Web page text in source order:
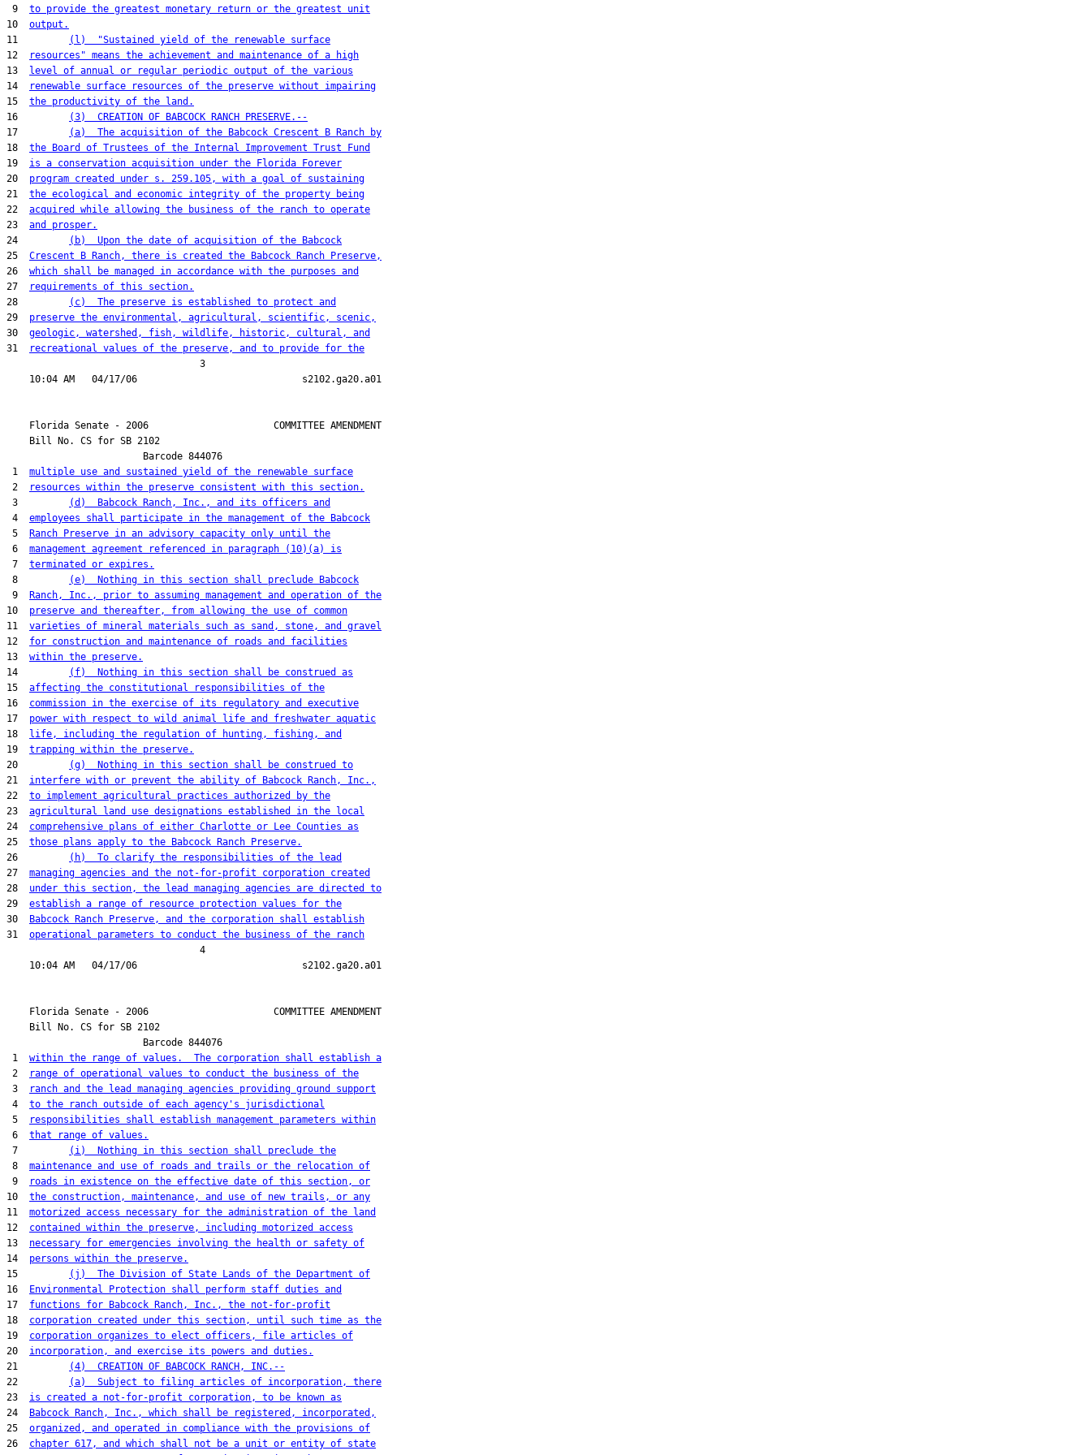
9 to provide the greatest monetary return or the greatest unit
10 output.
11
(l)  "Sustained yield of the renewable surface
12
resources" means the achievement and maintenance of a high
13
level of annual or regular periodic output of the various
14
renewable surface resources of the preserve without impairing
15 the productivity of the land.
16
(3)  CREATION OF BABCOCK RANCH PRESERVE.--
17
(a)  The acquisition of the Babcock Crescent B Ranch by
18 the Board of Trustees of the Internal Improvement Trust Fund
19 is a conservation acquisition under the Florida Forever
20 program created under s. 259.105, with a goal of sustaining
21 the ecological and economic integrity of the property being
22 acquired while allowing the business of the ranch to operate
23 and prosper.
24
(b)  Upon the date of acquisition of the Babcock
25 Crescent B Ranch, there is created the Babcock Ranch Preserve,
26 which shall be managed in accordance with the purposes and
27
requirements of this section.
28
(c)  The preserve is established to protect and
29 preserve the environmental, agricultural, scientific, scenic,
30 geologic, watershed, fish, wildlife, historic, cultural, and
31
recreational values of the preserve, and to provide for the
                                  3
    Florida Senate - 2006                      COMMITTEE AMENDMENT
    Bill No.
CS for SB 2102
                        Barcode 844076
1 multiple use and sustained yield of the renewable surface
2
resources within the preserve consistent with this section.
3
(d)  Babcock Ranch, Inc., and its officers and
4 employees shall participate in the management of the Babcock
5
Ranch Preserve in an advisory capacity only until the
6 management agreement referenced in paragraph (10)(a) is
7 terminated or expires.
8
(e)  Nothing in this section shall preclude Babcock
9
Ranch, Inc., prior to assuming management and operation of the
10 preserve and thereafter, from allowing the use of common
11 varieties of mineral materials such as sand, stone, and gravel
12 for construction and maintenance of roads and facilities
13 within the preserve.
14
(f)  Nothing in this section shall be construed as
15 affecting the constitutional responsibilities of the
16 commission in the exercise of its regulatory and executive
17 power with respect to wild animal life and freshwater aquatic
18
life, including the regulation of hunting, fishing, and
19 trapping within the preserve.
20
(g)  Nothing in this section shall be construed to
21 interfere with or prevent the ability of Babcock Ranch, Inc.,
22 to implement agricultural practices authorized by the
23 agricultural land use designations established in the local
24 comprehensive plans of either Charlotte or Lee Counties as
25 those plans apply to the Babcock Ranch Preserve.
26
(h)  To clarify the responsibilities of the lead
27 managing agencies and the not-for-profit corporation created
28 under this section, the lead managing agencies are directed to
29 establish a range of resource protection values for the
30
Babcock Ranch Preserve, and the corporation shall establish
31 operational parameters to conduct the business of the ranch
                                  4
    Florida Senate - 2006                      COMMITTEE AMENDMENT
    Bill No.
CS for SB 2102
                        Barcode 844076
1 within the range of values.  The corporation shall establish a
2
range of operational values to conduct the business of the
3
ranch and the lead managing agencies providing ground support
4 to the ranch outside of each agency's jurisdictional
5
responsibilities shall establish management parameters within
6 that range of values.
7
(i)  Nothing in this section shall preclude the
8 maintenance and use of roads and trails or the relocation of
9
roads in existence on the effective date of this section, or
10 the construction, maintenance, and use of new trails, or any
11 motorized access necessary for the administration of the land
12 contained within the preserve, including motorized access
13 necessary for emergencies involving the health or safety of
14 persons within the preserve.
15
(j)  The Division of State Lands of the Department of
16
Environmental Protection shall perform staff duties and
17 functions for Babcock Ranch, Inc., the not-for-profit
18 corporation created under this section, until such time as the
19 corporation organizes to elect officers, file articles of
20 incorporation, and exercise its powers and duties.
21
(4)  CREATION OF BABCOCK RANCH, INC.--
22
(a)  Subject to filing articles of incorporation, there
23 is created a not-for-profit corporation, to be known as
24
Babcock Ranch, Inc., which shall be registered, incorporated,
25 organized, and operated in compliance with the provisions of
26 chapter 617, and which shall not be a unit or entity of state